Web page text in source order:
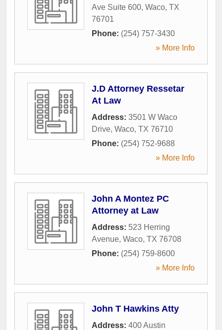
Ave Suite 600, Waco, TX
76701
Phone: (254) 757-3430
» More Info
J.D Attorney Ressetar
At Law
Address: 3501 W Waco
Drive, Waco, TX 76710
Phone: (254) 752-9688
» More Info
John A Montez PC
Attorney at Law
Address: 523 Herring
Avenue, Waco, TX 76708
Phone: (254) 759-8600
» More Info
John T Hawkins Atty
Address: 400 Austin